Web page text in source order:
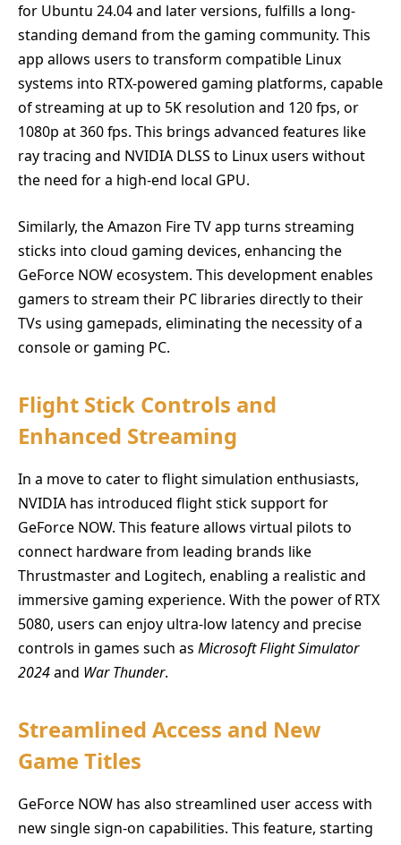
for Ubuntu 24.04 and later versions, fulfills a long-
standing demand from the gaming community. This
app allows users to transform compatible Linux
systems into RTX-powered gaming platforms, capable
of streaming at up to 5K resolution and 120 fps, or
1080p at 360 fps. This brings advanced features like
ray tracing and NVIDIA DLSS to Linux users without
the need for a high-end local GPU.
Similarly, the Amazon Fire TV app turns streaming
sticks into cloud gaming devices, enhancing the
GeForce NOW ecosystem. This development enables
gamers to stream their PC libraries directly to their
TVs using gamepads, eliminating the necessity of a
console or gaming PC.
Flight Stick Controls and
Enhanced Streaming
In a move to cater to flight simulation enthusiasts,
NVIDIA has introduced flight stick support for
GeForce NOW. This feature allows virtual pilots to
connect hardware from leading brands like
Thrustmaster and Logitech, enabling a realistic and
immersive gaming experience. With the power of RTX
5080, users can enjoy ultra-low latency and precise
controls in games such as Microsoft Flight Simulator
2024and War Thunder.
Streamlined Access and New
Game Titles
GeForce NOW has also streamlined user access with
new single sign-on capabilities. This feature, starting